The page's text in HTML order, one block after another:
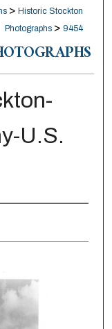
> Historic Stockton
Photographs > 9454
U.S.